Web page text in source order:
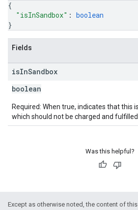
{
"isInSandbox" : boolean
}
Fields
isInSandbox
boolean
Required: When true, indicates that this
which should not be charged and fulfilled.
Was this helpful?
Except as otherwise noted, the content of